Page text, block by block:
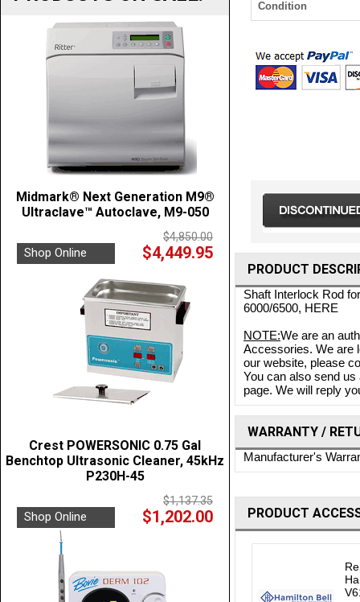
Midmark® Next Generation M9®
Ultraclave™ Autoclave, M9-050
$4,850.00
Shop Online $4,449.95
Crest POWERSONIC 0.75 Gal
Benchtop Ultrasonic Cleaner, 45kHz
P230H-45
$1,137.35
Shop Online $1,202.00
Condition
PRODUCT
Shaft Interlock Rod
6000/6500, HERE
NOTE:We are an
Accessories. We are
our website, please
You can also send
page. We will reply
WARRANTY /
Manufacturer's
PRODUCT